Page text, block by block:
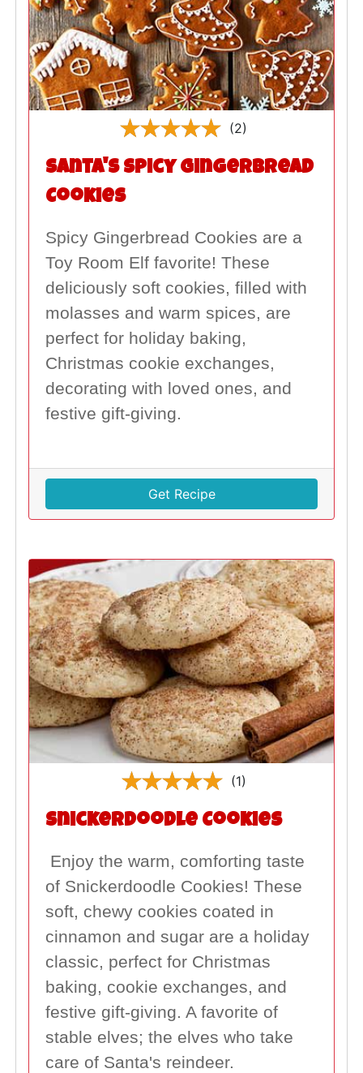
(2)
Santa's Spicy Gingerbread
Cookies
Spicy Gingerbread Cookies are a
Toy Room Elf favorite! These
deliciously soft cookies, filled with
molasses and warm spices, are
perfect for holiday baking,
Christmas cookie exchanges,
decorating with loved ones, and
festive gift-giving.
Get Recipe
(1)
Snickerdoodle Cookies
Enjoy the warm, comforting taste
of Snickerdoodle Cookies! These
soft, chewy cookies coated in
cinnamon and sugar are a holiday
classic, perfect for Christmas
baking, cookie exchanges, and
festive gift-giving. A favorite of
stable elves; the elves who take
care of Santa's reindeer.